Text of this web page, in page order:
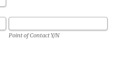
Point of Contact Y/N